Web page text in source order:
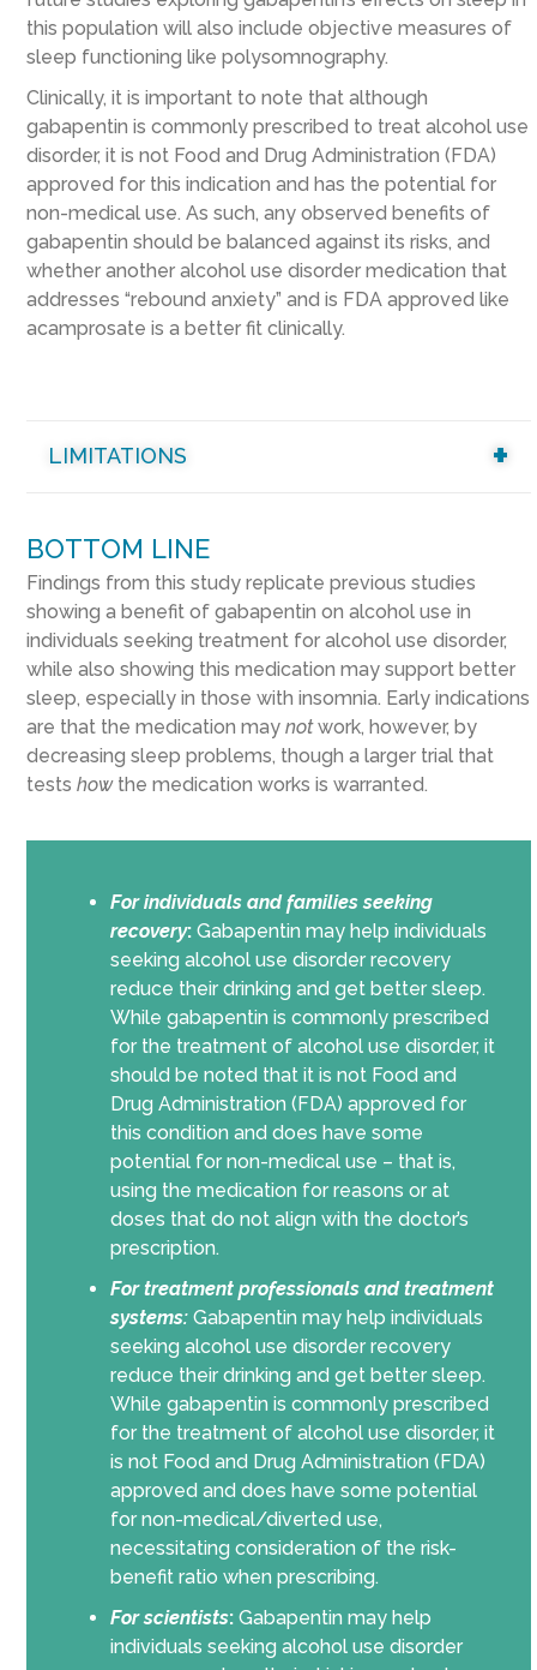
this population will also include objective measures of
sleep functioning like polysomnography.
Clinically, it is important to note that although
gabapentin is commonly prescribed to treat alcohol use
disorder, it is not Food and Drug Administration (FDA)
approved for this indication and has the potential for
non-medical use. As such, any observed benefits of
gabapentin should be balanced against its risks, and
whether another alcohol use disorder medication that
addresses “rebound anxiety” and is FDA approved like
acamprosate is a better fit clinically.
LIMITATIONS
BOTTOM LINE
Findings from this study replicate previous studies
showing a benefit of gabapentin on alcohol use in
individuals seeking treatment for alcohol use disorder,
while also showing this medication may support better
sleep, especially in those with insomnia. Early indications
are that the medication may notwork, however, by
decreasing sleep problems, though a larger trial that
tests howthe medication works is warranted.
For individuals and families seeking
recovery: Gabapentin may help individuals
seeking alcohol use disorder recovery
reduce their drinking and get better sleep.
While gabapentin is commonly prescribed
for the treatment of alcohol use disorder, it
should be noted that it is not Food and
Drug Administration (FDA) approved for
this condition and does have some
potential for non-medical use – that is,
using the medication for reasons or at
doses that do not align with the doctor’s
prescription.
For treatment professionals and treatment
systems: Gabapentin may help individuals
seeking alcohol use disorder recovery
reduce their drinking and get better sleep.
While gabapentin is commonly prescribed
for the treatment of alcohol use disorder, it
is not Food and Drug Administration (FDA)
approved and does have some potential
for non-medical/diverted use,
necessitating consideration of the risk-
benefit ratio when prescribing.
For scientists:Gabapentin may help
individuals seeking alcohol use disorder